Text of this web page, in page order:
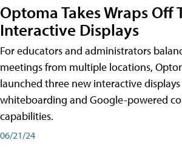
Optoma Takes Wraps Off
Interactive Displays
For educators and administrators
meetings from multiple locations,
launched three new interactive
whiteboarding and Google-powered
capabilities.
06/21/24